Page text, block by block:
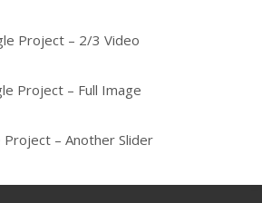
Project – 2/3 Video
Project – Full Image
Project – Another Slider